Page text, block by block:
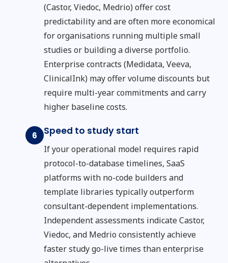
(Castor, Viedoc, Medrio) offer cost
predictability and are often more economical
for organisations running multiple small
studies or building a diverse portfolio.
Enterprise contracts (Medidata, Veeva,
ClinicalInk) may offer volume discounts but
require multi-year commitments and carry
higher baseline costs.
6 Speed to study start
If your operational model requires rapid
protocol-to-database timelines, SaaS
platforms with no-code builders and
template libraries typically outperform
consultant-dependent implementations.
Independent assessments indicate Castor,
Viedoc, and Medrio consistently achieve
faster study go-live times than enterprise